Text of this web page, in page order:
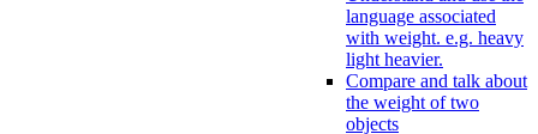
language associated
with weight. e.g. heavy
light heavier.
Compare and talk about
the weight of two
objects